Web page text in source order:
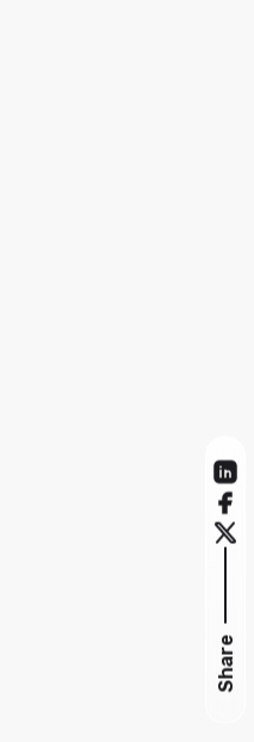
Share